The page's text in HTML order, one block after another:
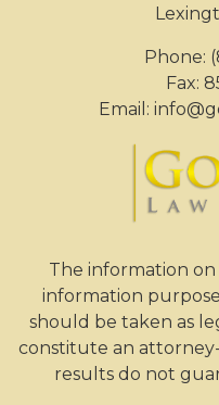
Phone:
Fax:
Email:
The information on
information
should be taken as
constitute an
results do not